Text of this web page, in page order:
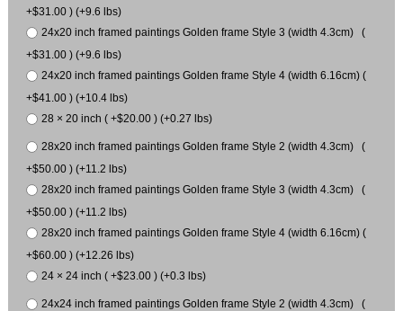
+$31.00 ) (+9.6 lbs)
24x20 inch framed paintings Golden frame Style 3 (width 4.3cm) (
+$31.00 ) (+9.6 lbs)
24x20 inch framed paintings Golden frame Style 4 (width 6.16cm) (
+$41.00 ) (+10.4 lbs)
28 × 20 inch ( +$20.00 ) (+0.27 lbs)
28x20 inch framed paintings Golden frame Style 2 (width 4.3cm) (
+$50.00 ) (+11.2 lbs)
28x20 inch framed paintings Golden frame Style 3 (width 4.3cm) (
+$50.00 ) (+11.2 lbs)
28x20 inch framed paintings Golden frame Style 4 (width 6.16cm) (
+$60.00 ) (+12.26 lbs)
24 × 24 inch ( +$23.00 ) (+0.3 lbs)
24x24 inch framed paintings Golden frame Style 2 (width 4.3cm) (